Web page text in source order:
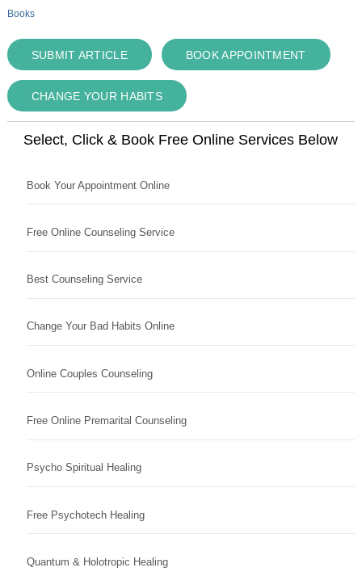
Books
SUBMIT ARTICLE BOOK APPOINTMENT
CHANGE YOUR HABITS
Select, Click & Book Free Online Services Below
Book Your Appointment Online
Free Online Counseling Service
Best Counseling Service
Change Your Bad Habits Online
Online Couples Counseling
Free Online Premarital Counseling
Psycho Spiritual Healing
Free Psychotech Healing
Quantum & Holotropic Healing